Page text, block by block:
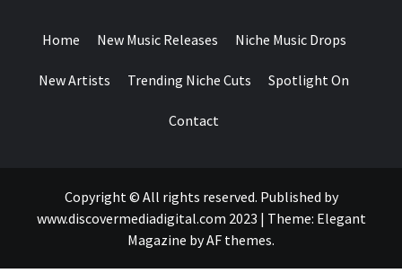
Home New Music Releases Niche Music Drops
New Artists Trending Niche Cuts Spotlight On
Contact
Copyright © All rights reserved. Published by
www.discovermediadigital.com 2023 | Theme: Elegant
Magazine byAF themes.